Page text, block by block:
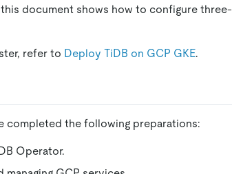
this document shows how to configure three-
refer to Deploy TiDB on GCP GKE.
completed the following preparations:
Operator.